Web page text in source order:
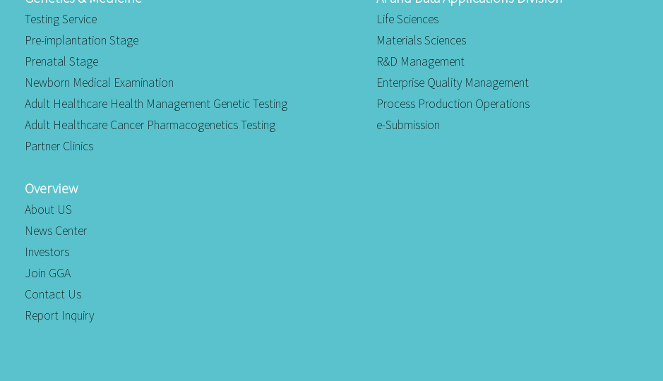
Testing Service
Pre-implantation Stage
Prenatal Stage
Newborn Medical Examination
Adult Healthcare Health Management Genetic Testing
Adult Healthcare Cancer Pharmacogenetics Testing
Partner Clinics
Life Sciences
Materials Sciences
R&D Management
Enterprise Quality Management
Process Production Operations
e-Submission
Overview
About US
News Center
Investors
Join GGA
Contact Us
Report Inquiry